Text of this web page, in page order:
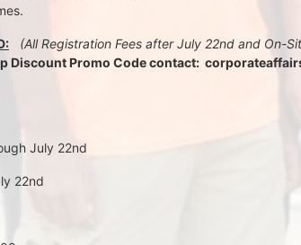
(All Registration Fees after July 22nd and On-
Discount Promo Code contact:
July 22nd
22nd